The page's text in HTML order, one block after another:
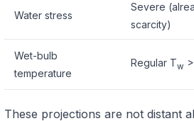
Water stress
Severe
scarcity)
Wet-bulb
temperature
Regular Tw
These projections are not distant